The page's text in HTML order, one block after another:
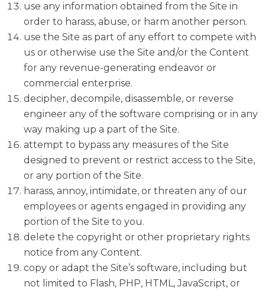
use any information obtained from the Site in
order to harass, abuse, or harm another person.
use the Site as part of any effort to compete with
us or otherwise use the Site and/or the Content
for any revenue-generating endeavor or
commercial enterprise.
decipher, decompile, disassemble, or reverse
engineer any of the software comprising or in any
way making up a part of the Site.
attempt to bypass any measures of the Site
designed to prevent or restrict access to the Site,
or any portion of the Site.
harass, annoy, intimidate, or threaten any of our
employees or agents engaged in providing any
portion of the Site to you.
delete the copyright or other proprietary rights
notice from any Content.
copy or adapt the Site’s software, including but
not limited to Flash, PHP, HTML, JavaScript, or